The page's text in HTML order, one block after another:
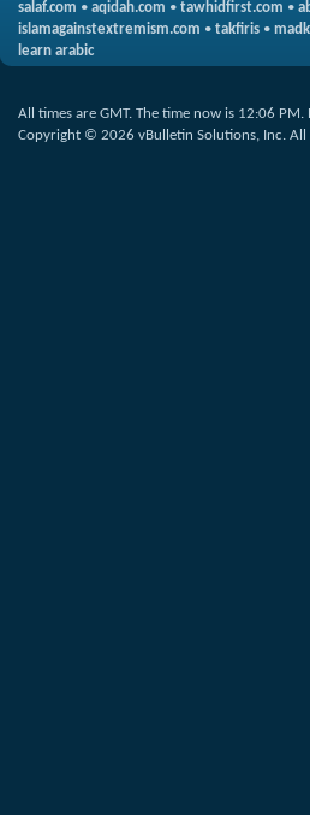
salaf.com • aqidah.com • tawhidfirst.com •
islamagainstextremism.com • takfiris •
learn arabic
All times are GMT. The time now is 12:06 PM.
Copyright © 2026 vBulletin Solutions, Inc. All